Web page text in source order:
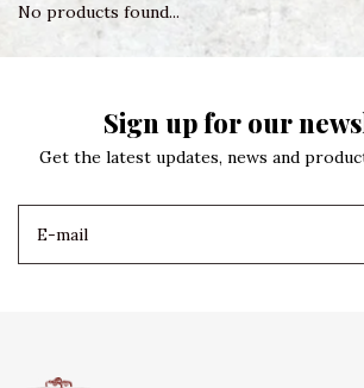
No products found...
Sign up for our
Get the latest updates, news and